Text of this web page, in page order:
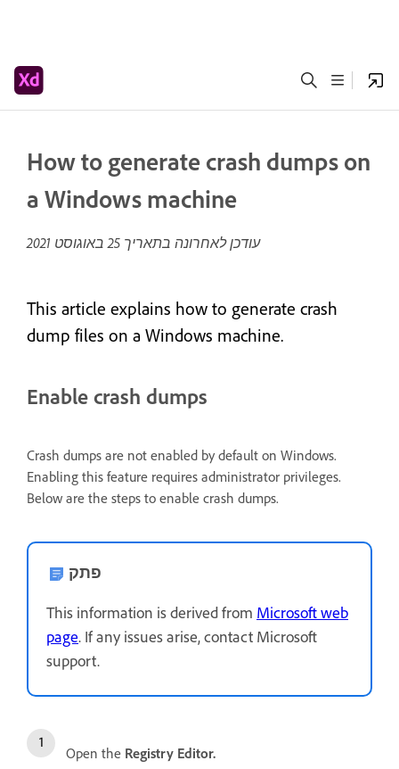
How to generate crash dumps on
a Windows machine
עודכן לאחרונה בתאריך 25 באוגוסט 2021
This article explains how to generate crash
dump files on a Windows machine.
Enable crash dumps
Crash dumps are not enabled by default on Windows.
Enabling this feature requires administrator privileges.
Below are the steps to enable crash dumps.
פתק
This information is derived from Microsoft web
page. If any issues arise, contact Microsoft
support.
Open the Registry Editor.